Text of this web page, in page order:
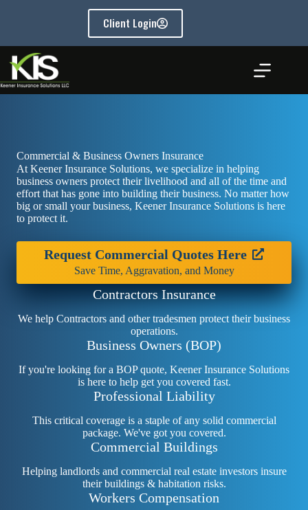
Client Login
Commercial & Business Owners Insurance
At Keener Insurance Solutions, we specialize in helping
business owners protect their livelihood and all of the time and
effort that has gone into building their business. No matter how
big or small your business, Keener Insurance Solutions is here
to protect it.
Request Commercial Quotes Here
Save Time, Aggravation, and Money
Contractors Insurance
We help Contractors and other tradesmen protect their business
operations.
Business Owners (BOP)
If you're looking for a BOP quote, Keener Insurance Solutions
is here to help get you covered fast.
Professional Liability
This critical coverage is a staple of any solid commercial
package. We've got you covered.
Commercial Buildings
Helping landlords and commercial real estate investors insure
their buildings & habitation risks.
Workers Compensation